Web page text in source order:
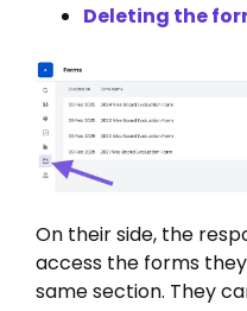
Deleting the
On their side, the
access the forms
same section. They